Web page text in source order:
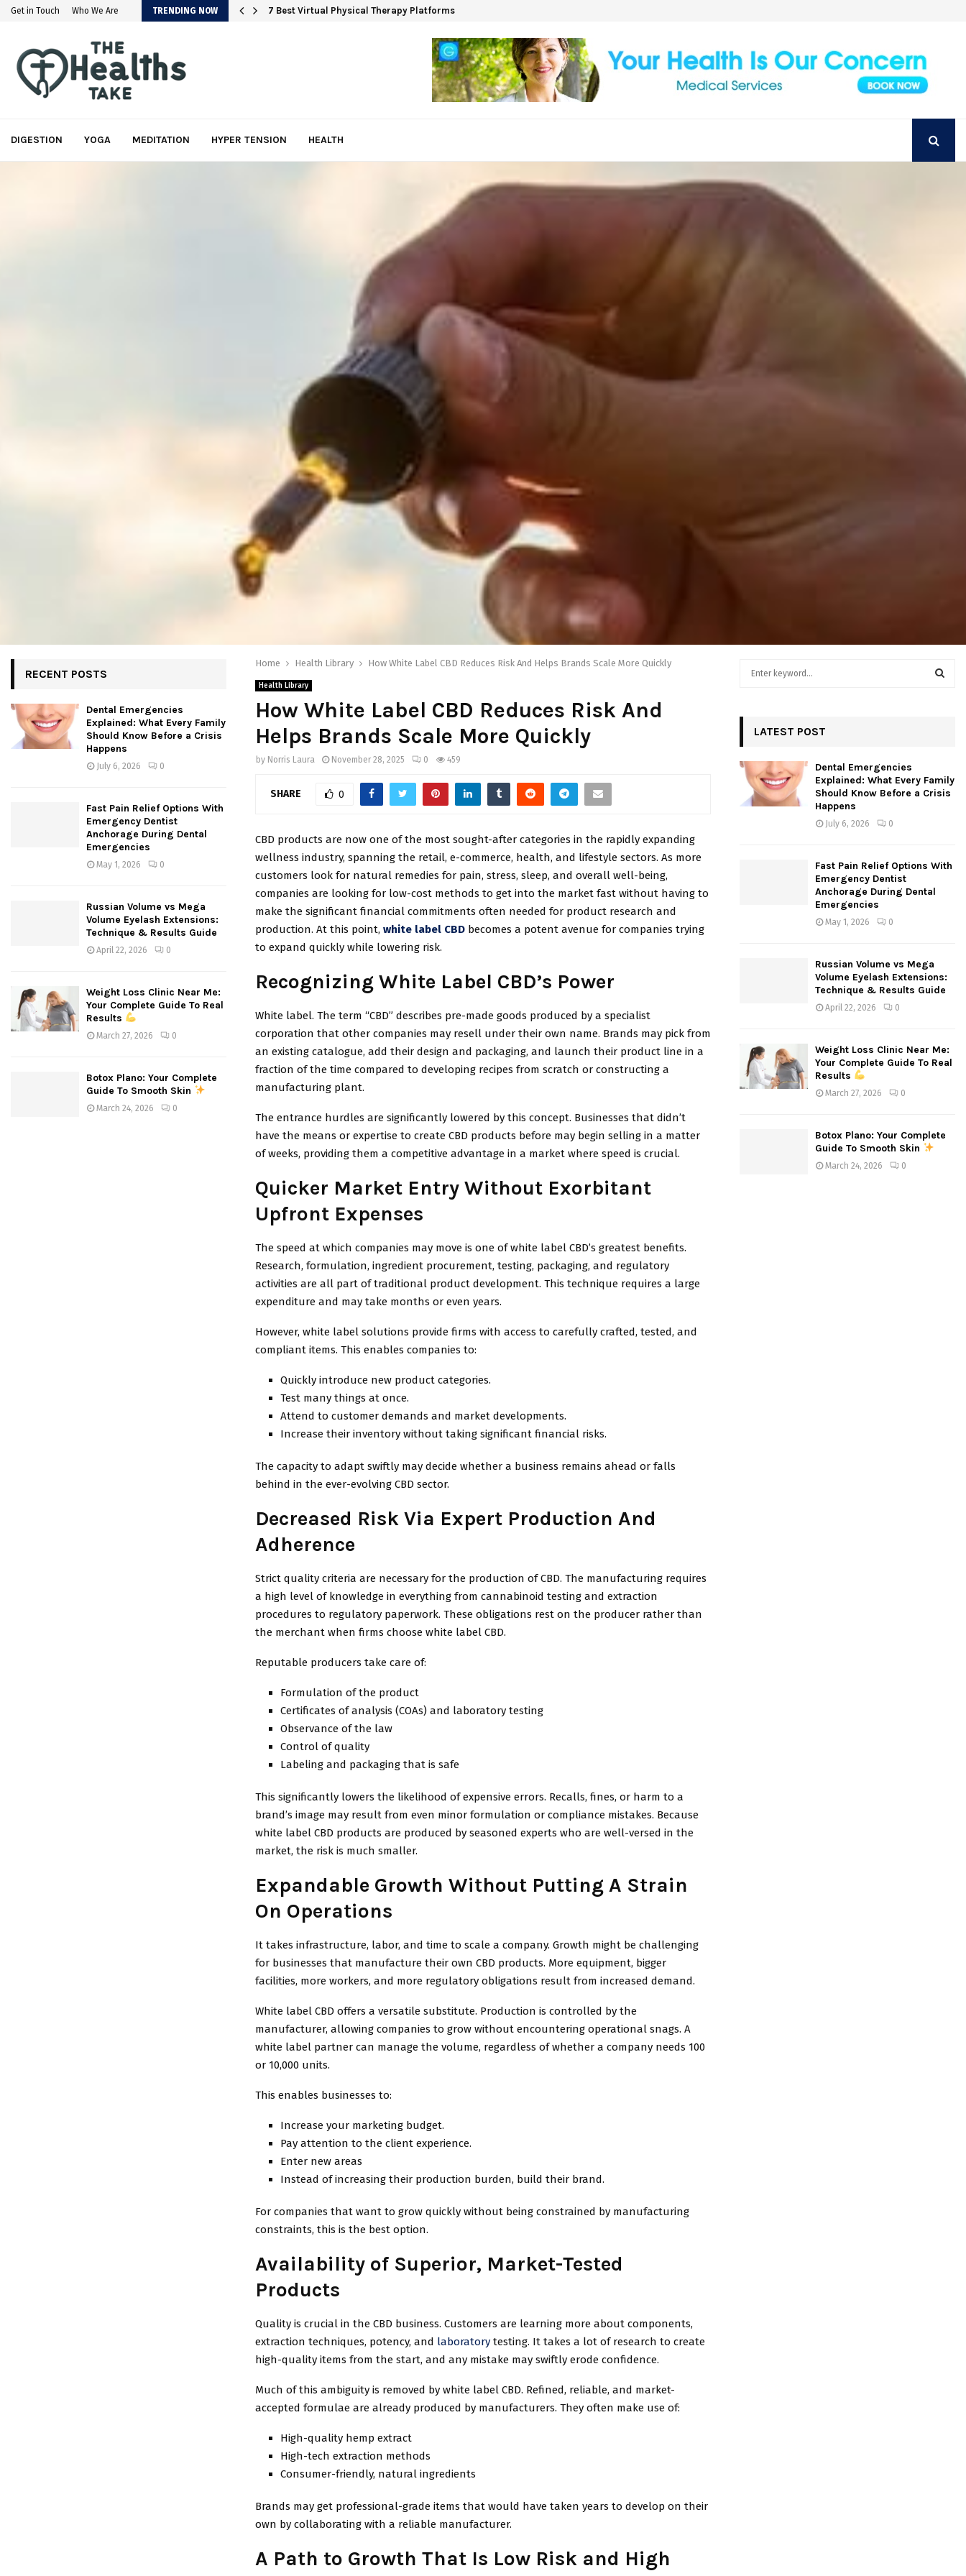
Get in Touch Who We Are TRENDING NOW 7 Best Virtual Physical Therapy Platforms
DIGESTION YOGA MEDITATION HYPER TENSION HEALTH
Home Health Library How White Label CBD Reduces Risk And Helps Brands Scale More Quickly
Health Library
How White Label CBD Reduces Risk And
Helps Brands Scale More Quickly
by Norris Laura November 28, 2025 0 459
SHARE 0
CBD products are now one of the most sought-after categories in the rapidly expanding
wellness industry, spanning the retail, e-commerce, health, and lifestyle sectors. As more
customers look for natural remedies for pain, stress, sleep, and overall well-being,
companies are looking for low-cost methods to get into the market fast without having to
make the significant financial commitments often needed for product research and
production. At this point, white label CBD becomes a potent avenue for companies trying
to expand quickly while lowering risk.
Recognizing White Label CBD’s Power
White label. The term “CBD” describes pre-made goods produced by a specialist
corporation that other companies may resell under their own name. Brands may pick from
an existing catalogue, add their design and packaging, and launch their product line in a
fraction of the time compared to developing recipes from scratch or constructing a
manufacturing plant.
The entrance hurdles are significantly lowered by this concept. Businesses that didn’t
have the means or expertise to create CBD products before may begin selling in a matter
of weeks, providing them a competitive advantage in a market where speed is crucial.
Quicker Market Entry Without Exorbitant
Upfront Expenses
The speed at which companies may move is one of white label CBD’s greatest benefits.
Research, formulation, ingredient procurement, testing, packaging, and regulatory
activities are all part of traditional product development. This technique requires a large
expenditure and may take months or even years.
However, white label solutions provide firms with access to carefully crafted, tested, and
compliant items. This enables companies to:
Quickly introduce new product categories.
Test many things at once.
Attend to customer demands and market developments.
Increase their inventory without taking significant financial risks.
The capacity to adapt swiftly may decide whether a business remains ahead or falls
behind in the ever-evolving CBD sector.
Decreased Risk Via Expert Production And
Adherence
Strict quality criteria are necessary for the production of CBD. The manufacturing requires
a high level of knowledge in everything from cannabinoid testing and extraction
procedures to regulatory paperwork. These obligations rest on the producer rather than
the merchant when firms choose white label CBD.
Reputable producers take care of:
Formulation of the product
Certificates of analysis (COAs) and laboratory testing
Observance of the law
Control of quality
Labeling and packaging that is safe
This significantly lowers the likelihood of expensive errors. Recalls, fines, or harm to a
brand’s image may result from even minor formulation or compliance mistakes. Because
white label CBD products are produced by seasoned experts who are well-versed in the
market, the risk is much smaller.
Expandable Growth Without Putting A Strain
On Operations
It takes infrastructure, labor, and time to scale a company. Growth might be challenging
for businesses that manufacture their own CBD products. More equipment, bigger
facilities, more workers, and more regulatory obligations result from increased demand.
White label CBD offers a versatile substitute. Production is controlled by the
manufacturer, allowing companies to grow without encountering operational snags. A
white label partner can manage the volume, regardless of whether a company needs 100
or 10,000 units.
This enables businesses to:
Increase your marketing budget.
Pay attention to the client experience.
Enter new areas
Instead of increasing their production burden, build their brand.
For companies that want to grow quickly without being constrained by manufacturing
constraints, this is the best option.
Availability of Superior, Market-Tested
Products
Quality is crucial in the CBD business. Customers are learning more about components,
extraction techniques, potency, and laboratory testing. It takes a lot of research to create
high-quality items from the start, and any mistake may swiftly erode confidence.
Much of this ambiguity is removed by white label CBD. Refined, reliable, and market-
accepted formulae are already produced by manufacturers. They often make use of:
High-quality hemp extract
High-tech extraction methods
Consumer-friendly, natural ingredients
Brands may get professional-grade items that would have taken years to develop on their
own by collaborating with a reliable manufacturer.
A Path to Growth That Is Low Risk and High
RECENT POSTS
Dental Emergencies
Explained: What Every Family
Should Know Before a Crisis
Happens
July 6, 2026 0
Fast Pain Relief Options With
Emergency Dentist
Anchorage During Dental
Emergencies
May 1, 2026 0
Russian Volume vs Mega
Volume Eyelash Extensions:
Technique & Results Guide
April 22, 2026 0
Weight Loss Clinic Near Me:
Your Complete Guide To Real
Results
March 27, 2026 0
Botox Plano: Your Complete
Guide To Smooth Skin
March 24, 2026 0
o
:
R
LATEST POST
Dental Emergencies
Explained: What Every Family
Should Know Before a Crisis
Happens
July 6, 2026 0
Fast Pain Relief Options With
Emergency Dentist
Anchorage During Dental
Emergencies
May 1, 2026 0
Russian Volume vs Mega
Volume Eyelash Extensions:
Technique & Results Guide
April 22, 2026 0
Weight Loss Clinic Near Me:
Your Complete Guide To Real
Results
March 27, 2026 0
Botox Plano: Your Complete
Guide To Smooth Skin
March 24, 2026 0